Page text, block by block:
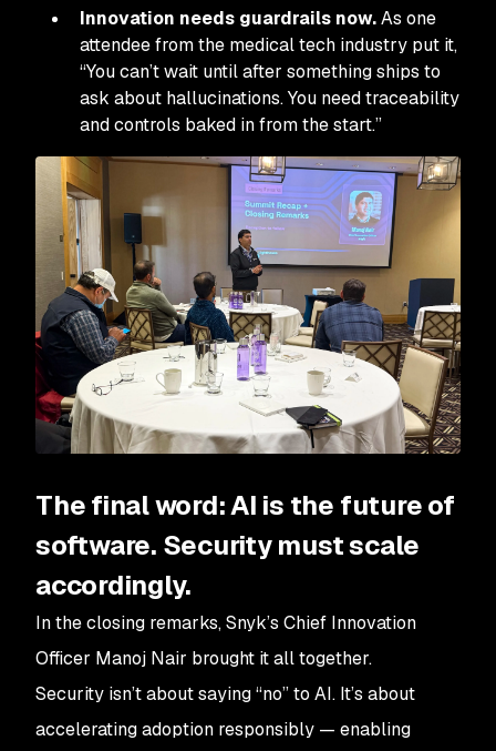
Innovation needs guardrails now.As one
attendee from the medical tech industry put it,
“You can’t wait until after something ships to
ask about hallucinations. You need traceability
and controls baked in from the start.”
The final word: AI is the future of
software. Security must scale
accordingly.
In the closing remarks, Snyk’s Chief Innovation
Officer Manoj Nair brought it all together.
Security isn’t about saying “no” to AI. It’s about
accelerating adoption responsibly — enabling